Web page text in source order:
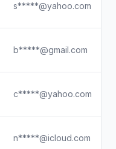
s*****@yahoo.com
b*****@gmail.com
c*****@yahoo.com
n*****@icloud.com